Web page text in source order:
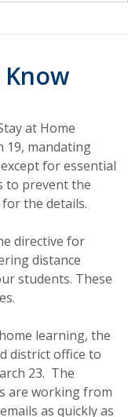
at Home
19, mandating
for essential
to prevent the
for the details.
directive for
distance
students. These
learning, the
district office to
23. The
are working from
as quickly as